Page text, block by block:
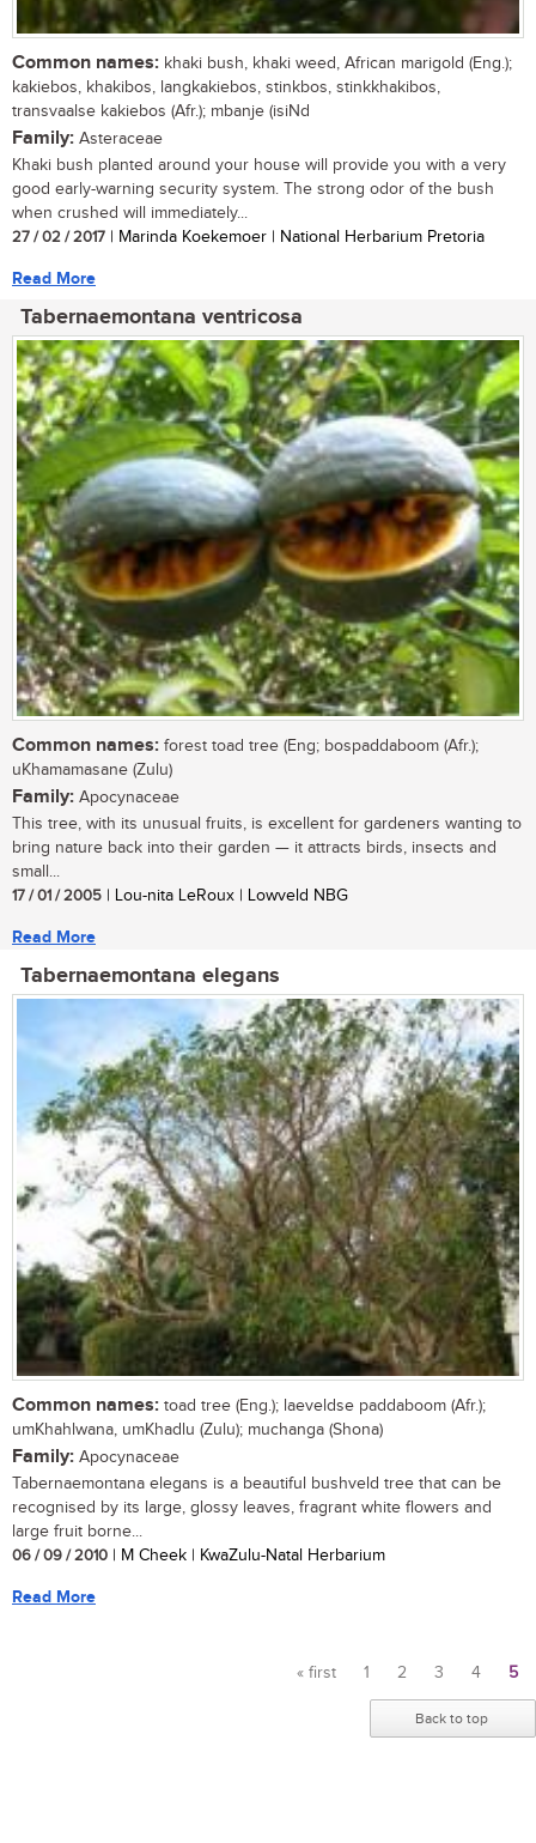
Common names: khaki bush, khaki weed, African marigold (Eng.);
kakiebos, khakibos, langkakiebos, stinkbos, stinkkhakibos,
transvaalse kakiebos (Afr.); mbanje (isiNd
Family: Asteraceae
Khaki bush planted around your house will provide you with a very
good early-warning security system. The strong odor of the bush
when crushed will immediately...
27 / 02 / 2017 | Marinda Koekemoer | National Herbarium Pretoria
Read More
Tabernaemontana ventricosa
Common names: forest toad tree (Eng; bospaddaboom (Afr.);
uKhamamasane (Zulu)
Family: Apocynaceae
This tree, with its unusual fruits, is excellent for gardeners wanting to
bring nature back into their garden — it attracts birds, insects and
small...
17 / 01 / 2005 | Lou-nita LeRoux | Lowveld NBG
Read More
Tabernaemontana elegans
Common names: toad tree (Eng.); laeveldse paddaboom (Afr.);
umKhahlwana, umKhadlu (Zulu); muchanga (Shona)
Family: Apocynaceae
Tabernaemontana elegans is a beautiful bushveld tree that can be
recognised by its large, glossy leaves, fragrant white flowers and
large fruit borne...
06 / 09 / 2010 | M Cheek | KwaZulu-Natal Herbarium
Read More
« first 1 2 3 4 5
Back to top